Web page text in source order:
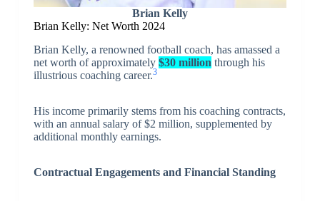
Brian Kelly
Brian Kelly: Net Worth 2024
Brian Kelly, a renowned football coach, has amassed a
net worth of approximately $30 million through his
illustrious coaching career.3
His income primarily stems from his coaching contracts,
with an annual salary of $2 million, supplemented by
additional monthly earnings.
Contractual Engagements and Financial Standing